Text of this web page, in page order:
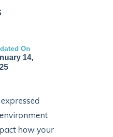
On
14,
how your